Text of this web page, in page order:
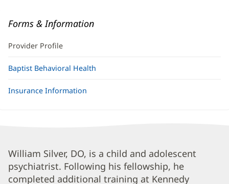
Forms & Information
Provider Profile
Baptist Behavioral Health
Insurance Information
William
Silver,
William Silver, DO, is a child and adolescent
psychiatrist. Following his fellowship, he
completed additional training at Kennedy